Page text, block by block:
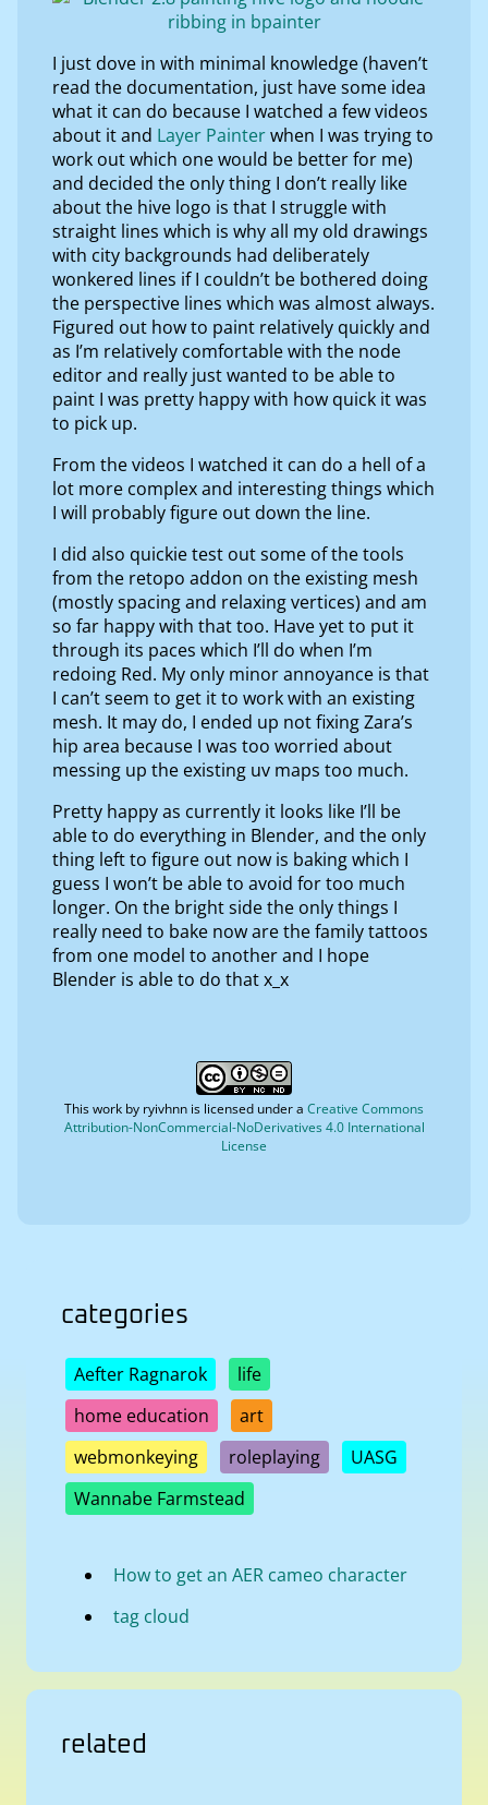
I just dove in with minimal knowledge (haven’t
read the documentation, just have some idea
what it can do because I watched a few videos
about it and Layer Painterwhen I was trying to
work out which one would be better for me)
and decided the only thing I don’t really like
about the hive logo is that I struggle with
straight lines which is why all my old drawings
with city backgrounds had deliberately
wonkered lines if I couldn’t be bothered doing
the perspective lines which was almost always.
Figured out how to paint relatively quickly and
as I’m relatively comfortable with the node
editor and really just wanted to be able to
paint I was pretty happy with how quick it was
to pick up.
From the videos I watched it can do a hell of a
lot more complex and interesting things which
I will probably figure out down the line.
I did also quickie test out some of the tools
from the retopo addon on the existing mesh
(mostly spacing and relaxing vertices) and am
so far happy with that too. Have yet to put it
through its paces which I’ll do when I’m
redoing Red. My only minor annoyance is that
I can’t seem to get it to work with an existing
mesh. It may do, I ended up not fixing Zara’s
hip area because I was too worried about
messing up the existing uv maps too much.
Pretty happy as currently it looks like I’ll be
able to do everything in Blender, and the only
thing left to figure out now is baking which I
guess I won’t be able to avoid for too much
longer. On the bright side the only things I
really need to bake now are the family tattoos
from one model to another and I hope
Blender is able to do that x_x
This work by ryivhnn is licensed under a Creative Commons
Attribution-NonCommercial-NoDerivatives 4.0 International
License
categories
Aefter Ragnarok
life
home education
art
webmonkeying
roleplaying
UASG
Wannabe Farmstead
How to get an AER cameo character
tag cloud
related